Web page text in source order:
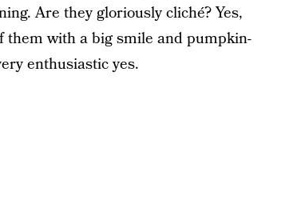
Are they gloriously cliché? Yes,
them with a big smile and pumpkin-
enthusiastic yes.